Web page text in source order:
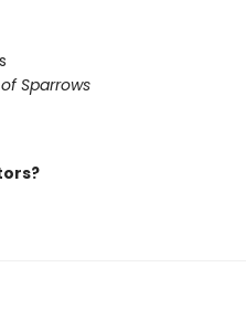
Sparrows